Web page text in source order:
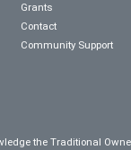
Grants
Contact
Community Support
the Traditional